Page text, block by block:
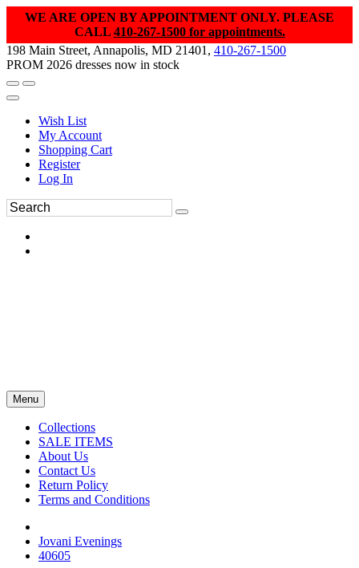
WE ARE OPEN BY APPOINTMENT ONLY. PLEASE
CALL 410-267-1500 for appointments.
198 Main Street, Annapolis, MD 21401, 410-267-1500
PROM 2026 dresses now in stock
Wish List
My Account
Shopping Cart
Register
Log In
Menu
Collections
SALE ITEMS
About Us
Contact Us
Return Policy
Terms and Conditions
Jovani Evenings
40605